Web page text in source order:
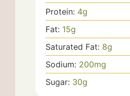
Protein: 4g
Fat: 15g
Saturated Fat: 8g
Sodium: 200mg
Sugar: 30g